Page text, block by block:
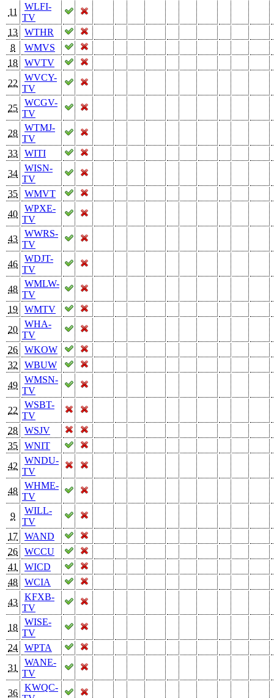
11
WLFI-
TV
13
WTHR
8
WMVS
18
WVTV
22
WVCY-
TV
25
WCGV-
TV
28
WTMJ-
TV
33
WITI
34
WISN-
TV
35
WMVT
40
WPXE-
TV
43
WWRS-
TV
46
WDJT-
TV
48
WMLW-
TV
19
WMTV
20
WHA-
TV
26
WKOW
32
WBUW
49
WMSN-
TV
22
WSBT-
TV
28
WSJV
35
WNIT
42
WNDU-
TV
48
WHME-
TV
9
WILL-
TV
17
WAND
26
WCCU
41
WICD
48
WCIA
43
KFXB-
TV
18
WISE-
TV
24
WPTA
31
WANE-
TV
36
KWQC-